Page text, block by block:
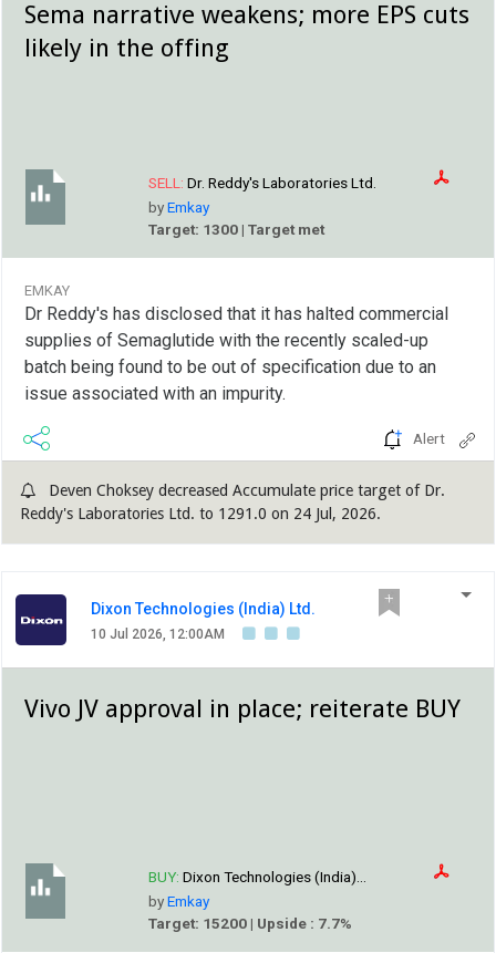
Sema narrative weakens; more EPS cuts
likely in the offing
SELL: Dr. Reddy's Laboratories Ltd.
byEmkay
Target: 1300 | Target met
EMKAY
Dr Reddy's has disclosed that it has halted commercial
supplies of Semaglutide with the recently scaled-up
batch being found to be out of specification due to an
issue associated with an impurity.
Alert
Deven Choksey decreased Accumulate price target of Dr.
Reddy's Laboratories Ltd. to 1291.0 on 24 Jul, 2026.
Dixon Technologies (India) Ltd.
10 Jul 2026, 12:00AM
Vivo JV approval in place; reiterate BUY
BUY: Dixon Technologies (India)...
byEmkay
Target: 15200 | Upside : 7.7%